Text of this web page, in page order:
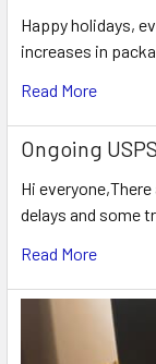
Happy holidays,
increases in
Read More
Ongoing
Hi
delays and some
Read More